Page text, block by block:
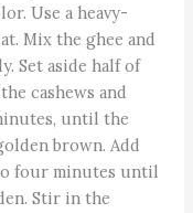
Use a heavy-
Mix the ghee and
Set aside half of
cashews and
until the
brown. Add
four minutes until
Stir in the